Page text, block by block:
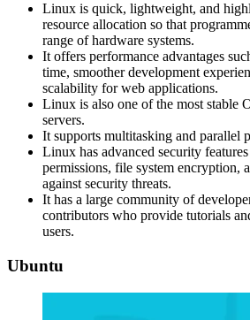
Linux is quick, lightweight, and
resource allocation so that
range of hardware systems.
It offers performance advantages
time, smoother development
scalability for web applications.
Linux is also one of the most stable
servers.
It supports multitasking and parallel
Linux has advanced security features
permissions, file system encryption,
against security threats.
It has a large community of
contributors who provide tutorials
users.
Ubuntu